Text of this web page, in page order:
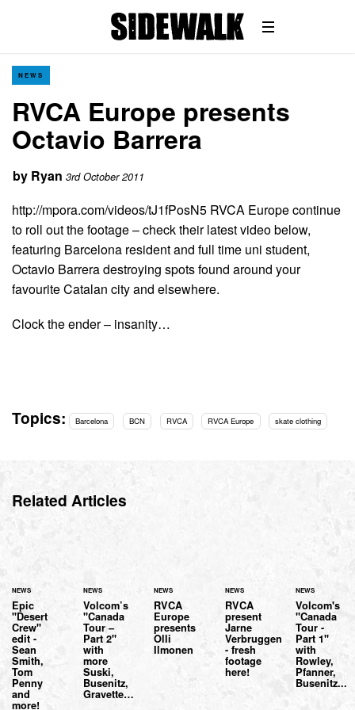
NEWS
RVCA Europe presents
Octavio Barrera
by Ryan 3rd October 2011
http://mpora.com/videos/tJ1fPosN5 RVCA Europe continue
to roll out the footage – check their latest video below,
featuring Barcelona resident and full time uni student,
Octavio Barrera destroying spots found around your
favourite Catalan city and elsewhere.
Clock the ender – insanity…
Topics: Barcelona BCN RVCA RVCA Europe skate clothing
Related Articles
NEWS
Epic
"Desert
Crew"
edit -
Sean
Smith,
Tom
Penny
and
more!
NEWS
Volcom’s
"Canada
Tour –
Part 2"
with
more
Suski,
Busenitz,
Gravette…
NEWS
RVCA
Europe
presents
Olli
Ilmonen
NEWS
RVCA
present
Jarne
Verbruggen
- fresh
footage
here!
NEWS
Volcom's
"Canada
Tour -
Part 1"
with
Rowley,
Pfanner,
Busenitz...